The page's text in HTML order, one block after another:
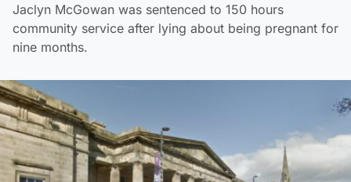
Jaclyn McGowan was sentenced to 150 hours
community service after lying about being pregnant for
nine months.